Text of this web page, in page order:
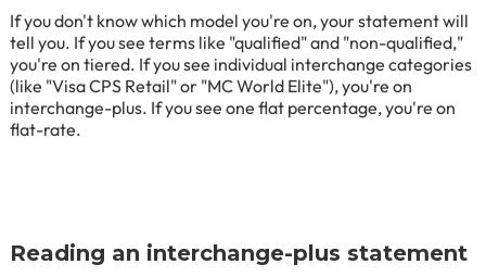
If you don't know which model you're on, your statement will
tell you. If you see terms like "qualified" and "non-qualified,"
you're on tiered. If you see individual interchange categories
(like "Visa CPS Retail" or "MC World Elite"), you're on
interchange-plus. If you see one flat percentage, you're on
flat-rate.
Reading an interchange-plus statement